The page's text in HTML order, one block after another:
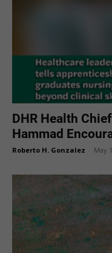
DHR Health
Hammad
Roberto H. Gonzalez May